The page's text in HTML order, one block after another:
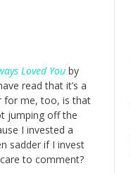
Loved You by
read that it’s a
for me, too, is that
jumping off the
I invested a
sadder if I invest
to comment?